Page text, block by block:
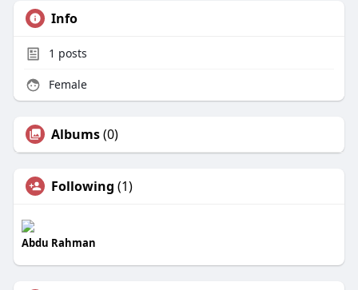
Info
1 posts
Female
Albums(0)
Following (1)
Abdu Rahman